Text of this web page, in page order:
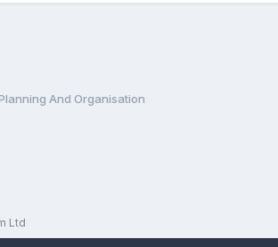
And Organisation
Ltd